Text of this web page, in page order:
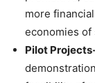
more
economies of
Pilot